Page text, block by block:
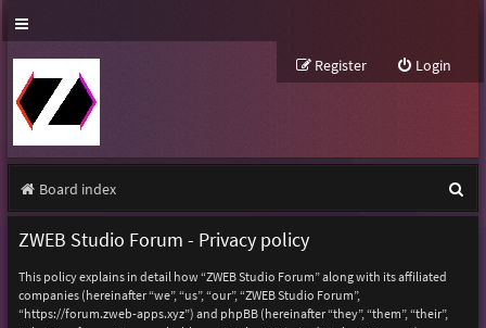
Login
Register
Board index
e
ZWEB Studio Forum - Privacy policy
This policy explains in detail how “ZWEB Studio Forum” along with its affiliated
companies (hereinafter “we”, “us”, “our”, “ZWEB Studio Forum”,
“https://forum.zweb-apps.xyz”) and phpBB (hereinafter “they”, “them”, “their”,